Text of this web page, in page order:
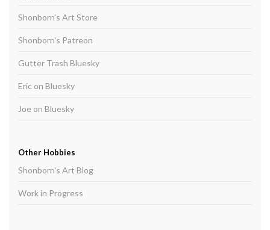
Shonborn's Art Store
Shonborn's Patreon
Gutter Trash Bluesky
Eric on Bluesky
Joe on Bluesky
Other Hobbies
Shonborn's Art Blog
Work in Progress